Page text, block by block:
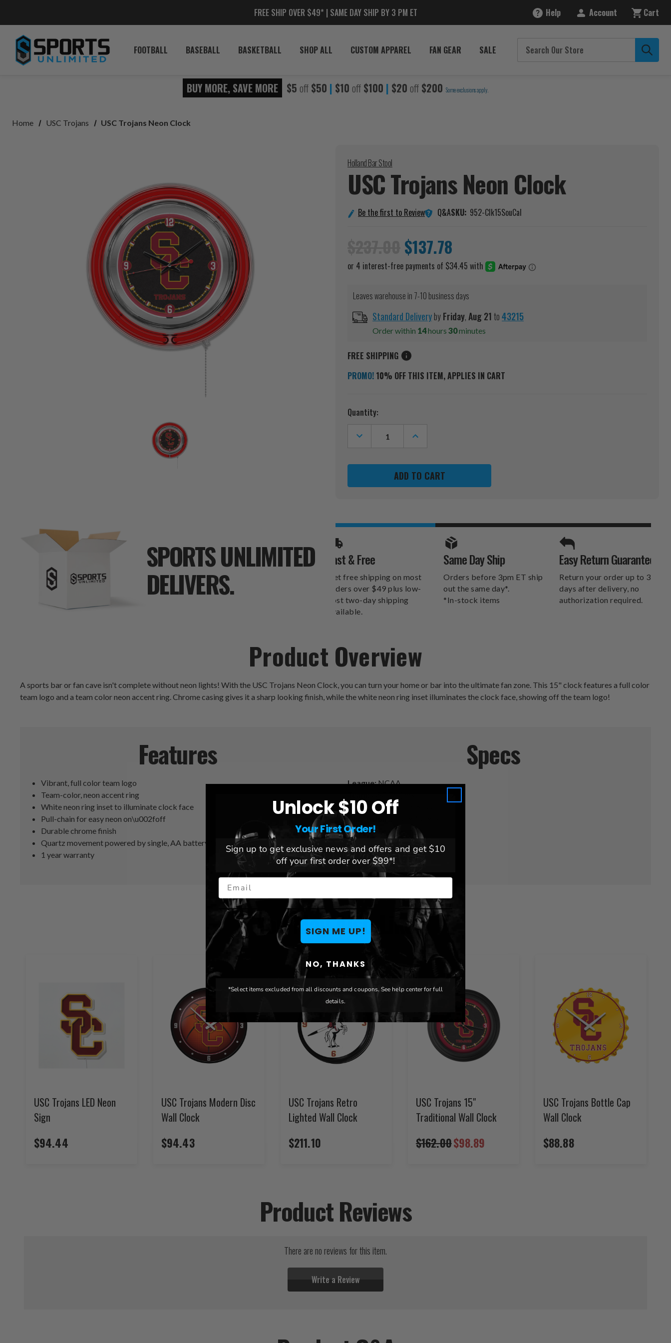
FREE SHIP OVER $49* | SAME DAY SHIP BY 3 PM ET Help Account Cart
FOOTBALL BASEBALL BASKETBALL SHOP ALL CUSTOM APPAREL FAN GEAR SALE
BUY MORE, SAVE MORE $5 off $50 | $10 off $100 | $20 off $200 Some exclusions apply.
Home USC Trojans USC Trojans Neon Clock
Holland Bar Stool
USC Trojans NeonClock
Be the first to Review Q&ASKU: 952-Clk15SouCal
$137.78
Leaves warehouse in 7-10 business days
Standard DeliverybyFriday,Aug21to43215
Order within 14hours 30minutes
FREE SHIPPING
PROMO! 10% OFF THIS ITEM, APPLIES IN CART
Current
Stock:
Quantity:
DECREASE
QUANTITY
OF
TROJANS
INCREASE
QUANTITY
OF
TROJANS
NEON
CLOCK
SPORTS UNLIMITED
DELIVERS.
SPORTS UNLIMITED
DELIVERS.
Fast & Free
Get free shipping on most
orders over $49 plus low-
cost two-day shipping
available.
Same Day Ship
Orders before 3pm ET ship
out the same day*.
*In-stock items
Easy Return Guarantee
Return your order up to 30
days after delivery, no
authorization required.
Product Overview
A sports bar or fan cave isn't complete without neon lights! With the USC Trojans Neon Clock, you can turn your home or bar into the ultimate fan zone. This 15" clock features a full color
team logo and a team color neon accent ring. Chrome casing gives it a sharp looking finish, while the white neon ring inset illuminates the clock face, showing off the team logo!
Features
Vibrant, full color team logo
Team-color, neon accent ring
White neon ring inset to illuminate clock face
Pull-chain for easy neon on\u002foff
Durable chrome finish
Quartz movement powered by single, AA battery (not included)
1 year warranty
Specs
League:NCAA
Brand:Holland Bar Stool
Dimensions:
You May Also Like
USC Trojans LED Neon
Sign
$94.44
USC Trojans Modern Disc
Wall Clock
$94.43
USC Trojans Retro
Lighted Wall Clock
$211.10
USC Trojans 15"
Traditional Wall Clock
$162.00$98.89
USC Trojans Bottle Cap
Wall Clock
$88.88
Product Reviews
There are no reviews for this item.
Write a Review
Unlock $10 Off
Your First Order!
Sign up to get exclusive news and offers and get $10
off your first order over $99*!
Email
SIGN ME UP!
NO, THANKS
*Select items excluded from all discounts and coupons. See help center for full
details.